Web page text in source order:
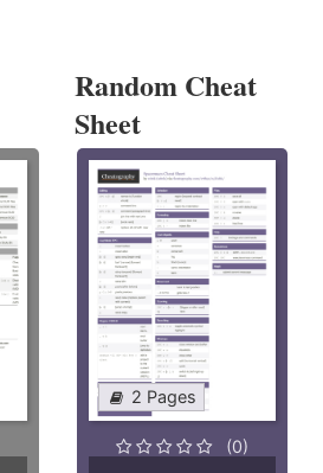
Random Cheat
Sheet
2 Pages
(0)